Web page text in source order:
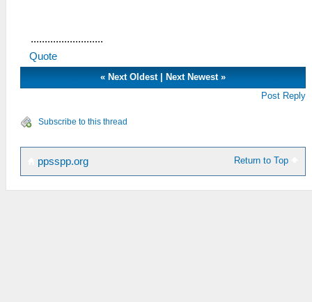
..........................
Quote
«Next Oldest|Next Newest »
Post Reply
Subscribe to this thread
Return to Top
ppsspp.org